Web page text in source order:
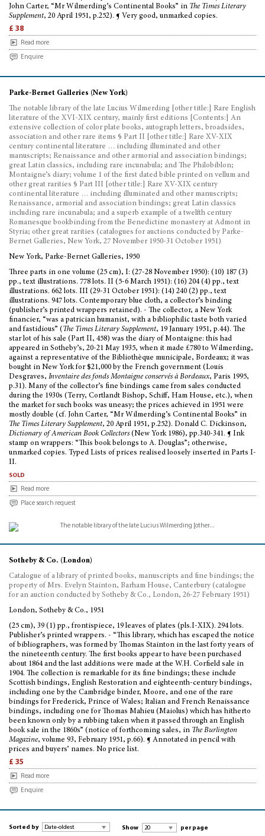
John Carter, “Mr Wilmerding’s Continental Books” in The Times Literary
Supplement, 20 April 1951, p.252). ¶ Very good, unmarked copies.
£ 38
Read more
Enquire
Parke-Bernet Galleries (New York)
The notable library of the late Lucius Wilmerding [other title:] Rare English
literature of the XVI-XIX century, mainly first editions [Contents:] An
extensive collection of color plate books, autograph letters, broadsides,
association and other rare items § Part II [other title:] Rare XV-XIX
century continental literature … including illuminated and other
manuscripts; Renaissance and other armorial and association bindings;
great Latin classics, including rare incunabula; and The Philobiblon;
Montaigne’s diary; volume 1 of the first dated bible printed on vellum and
other great rarities § Part III [other title:] Rare XV-XIX century
continental literature … including illuminated and other manuscripts;
Renaissance, armorial and association bindings; great Latin classics
including rare incunabula; and a superb example of a twelfth century
Romanesque bookbinding from the Benedictine monastery at Admont in
Styria; other great rarities (catalogues for auctions conducted by Parke-
Bernet Galleries, New York, 27 November 1950-31 October 1951)
New York, Parke-Bernet Galleries, 1950
Three parts in one volume (25 cm), I: (27-28 November 1950): (10) 187 (3)
pp., text illustrations. 778 lots. II (5-6 March 1951): (16) 204 (4) pp., text
illustrations. 662 lots. III (29-31 October 1951): (14) 240 (2) pp., text
illustrations. 947 lots. Contemporary blue cloth, a collector’s binding
(publisher’s printed wrappers retained). - The collector, a New York
financier, “was a patrician humanist, with a bibliophilic taste both varied
and fastidious” ( The Times Literary Supplement, 19 January 1951, p.44). The
star lot of his sale (Part II, 458) was the diary of Montaigne: this had
appeared in Sotheby’s, 20-21 May 1935, when it made £780 to Wilmerding,
against a representative of the Bibliothèque municipale, Bordeaux; it was
bought in New York for $21,000 by the French government (Louis
Desgraves, Inventaire des fonds Montaigne conservés à Bordeaux, Paris 1995,
p.31). Many of the collector’s fine bindings came from sales conducted
during the 1930s (Terry, Cortlandt Bishop, Schiff, Ham House, etc.), when
the market for such books was uneasy; the prices achieved in 1951 were
mostly double (cf. John Carter, “Mr Wilmerding’s Continental Books” in
The Times Literary Supplement, 20 April 1951, p.252). Donald C. Dickinson,
Dictionary of American Book Collectors(New York 1986), pp.340-341. ¶ Ink
stamp on wrappers: “This book belongs to A. Douglas”; otherwise,
unmarked copies. Typed Lists of prices realised loosely inserted in Parts I-
II.
sold
Read more
Place search request
Sotheby & Co. (London)
Catalogue of a library of printed books, manuscripts and fine bindings; the
property of Mrs. Evelyn Stainton, Barham House, Canterbury (catalogue
for an auction conducted by Sotheby & Co., London, 26-27 February 1951)
London, Sotheby & Co., 1951
(25 cm), 39 (1) pp., frontispiece, 19 leaves of plates (pls.I-XIX). 294 lots.
Publisher’s printed wrappers. - “This library, which has escaped the notice
of bibliographers, was formed by Thomas Stainton in the last forty years of
the nineteenth century. The first books appear to have been purchased
about 1864 and the last additions were made at the W.H. Corfield sale in
1904. The collection is remarkable for its fine bindings; these include
Scottish bindings, English Restoration and eighteenth-century bindings,
including one by the Cambridge binder, Moore, and one of the rare
bindings for Frederick, Prince of Wales; Italian and French Renaissance
bindings, including one for Thomas Mahieu (Maiolus) which has hitherto
been known only by a rubbing taken when it passed through an English
book sale in the 1860s” (notice of forthcoming sales, in The Burlington
Magazine, volume 93, February 1951, p.66). ¶ Annotated in pencil with
prices and buyers’ names. No price list.
£ 35
Read more
Enquire
Sorted by Show per page